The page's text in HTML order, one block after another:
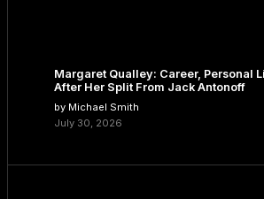
Margaret Qualley: Career, Personal
After Her Split From Jack Antonoff
by Michael Smith
July 30, 2026